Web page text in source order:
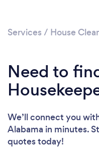
Services / House
Need to
We’ll connect you
Alabama in minutes.
quotes today!